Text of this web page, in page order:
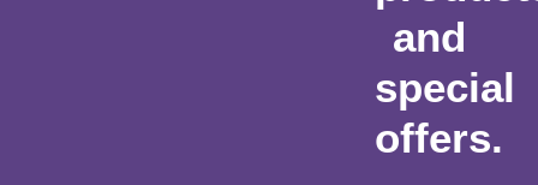
and
special
offers.